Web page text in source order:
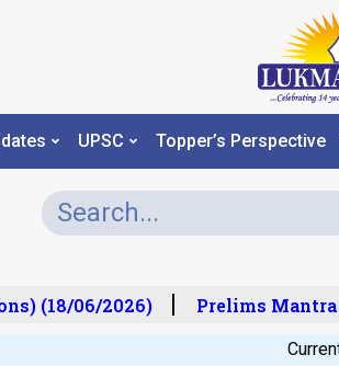
UPSC Topper’s Perspective
(18/06/2026) Prelims Mantra